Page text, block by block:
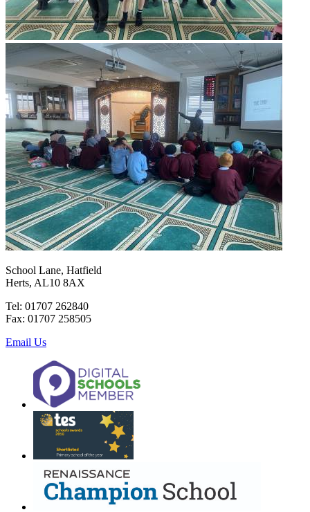
School Lane, Hatfield
Herts, AL10 8AX
Tel: 01707 262840
Fax: 01707 258505
Email Us